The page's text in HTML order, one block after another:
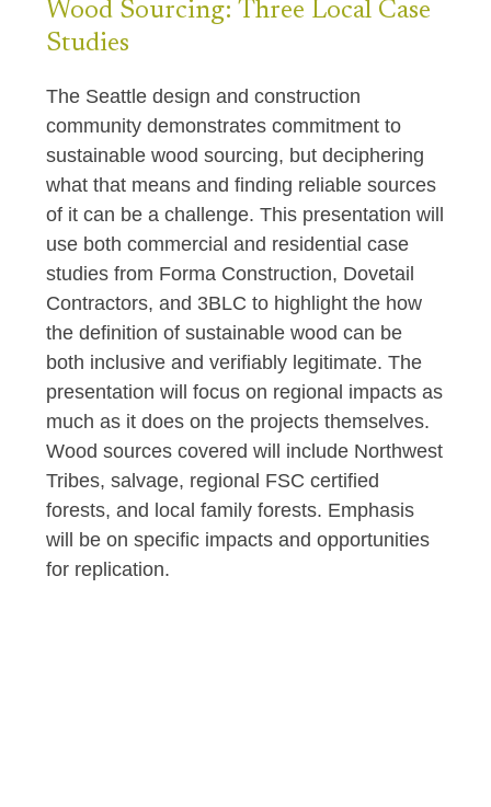
Wood Sourcing: Three Local Case
Studies
The Seattle design and construction
community demonstrates commitment to
sustainable wood sourcing, but deciphering
what that means and finding reliable sources
of it can be a challenge. This presentation will
use both commercial and residential case
studies from Forma Construction, Dovetail
Contractors, and 3BLC to highlight the how
the definition of sustainable wood can be
both inclusive and verifiably legitimate. The
presentation will focus on regional impacts as
much as it does on the projects themselves.
Wood sources covered will include Northwest
Tribes, salvage, regional FSC certified
forests, and local family forests. Emphasis
will be on specific impacts and opportunities
for replication.